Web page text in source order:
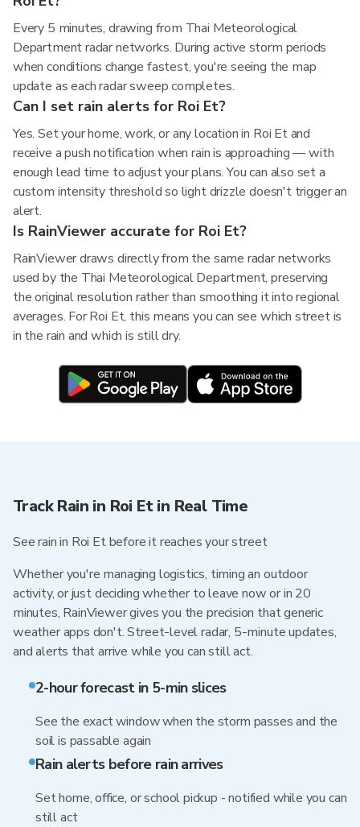
Every 5 minutes, drawing from Thai Meteorological
Department radar networks. During active storm periods
when conditions change fastest, you're seeing the map
update as each radar sweep completes.
Can I set rain alerts for Roi Et?
Yes. Set your home, work, or any location in Roi Et and
receive a push notification when rain is approaching — with
enough lead time to adjust your plans. You can also set a
custom intensity threshold so light drizzle doesn't trigger an
alert.
Is RainViewer accurate for Roi Et?
RainViewer draws directly from the same radar networks
used by the Thai Meteorological Department, preserving
the original resolution rather than smoothing it into regional
averages. For Roi Et, this means you can see which street is
in the rain and which is still dry.
Track Rain in Roi Et in Real Time
See rain in Roi Et before it reaches your street
Whether you're managing logistics, timing an outdoor
activity, or just deciding whether to leave now or in 20
minutes, RainViewer gives you the precision that generic
weather apps don't. Street-level radar, 5-minute updates,
and alerts that arrive while you can still act.
2-hour forecast in 5-min slices
See the exact window when the storm passes and the
soil is passable again
Rain alerts before rain arrives
Set home, office, or school pickup - notified while you can
still act